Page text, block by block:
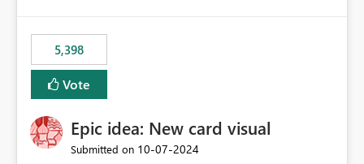
5,398
Vote
Epic idea: New card visual
Submitted on ‎10-07-2024